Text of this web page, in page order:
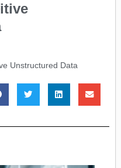
Unstructured Data